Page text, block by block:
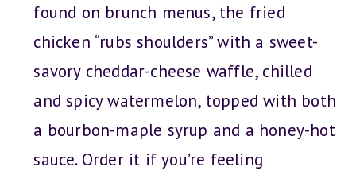
found on brunch menus, the fried
chicken “rubs shoulders” with a sweet-
savory cheddar-cheese waffle, chilled
and spicy watermelon, topped with both
a bourbon-maple syrup and a honey-hot
sauce. Order it if you’re feeling